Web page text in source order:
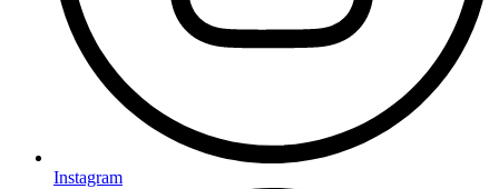
Instagram